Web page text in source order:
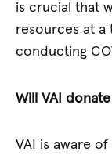
is crucial that
resources at a
conducting
Will VAI
VAI is aware